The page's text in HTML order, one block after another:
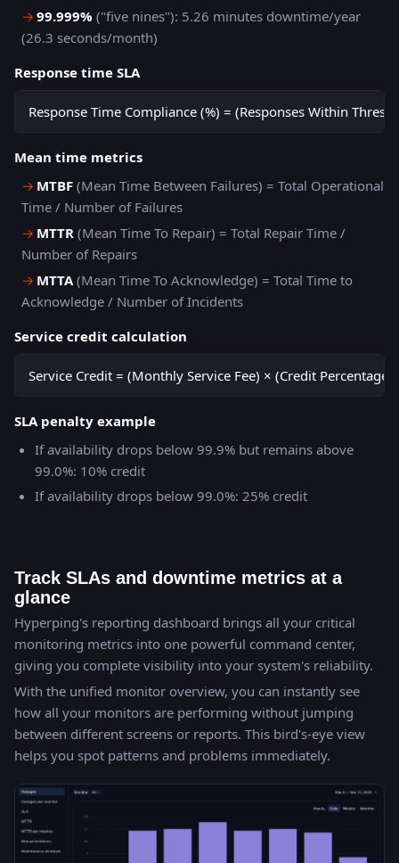
→ 99.999% ("five nines"): 5.26 minutes downtime/year
(26.3 seconds/month)
Response time SLA
Response Time Compliance (%) = (Responses Within
Mean time metrics
→ MTBF (Mean Time Between Failures) = Total Operational
Time / Number of Failures
→ MTTR (Mean Time To Repair) = Total Repair Time /
Number of Repairs
→ MTTA(Mean Time To Acknowledge) = Total Time to
Acknowledge / Number of Incidents
Service credit calculation
Service Credit = (Monthly Service Fee) × (Credit Percentage
SLA penalty example
If availability drops below 99.9% but remains above
99.0%: 10% credit
If availability drops below 99.0%: 25% credit
Track SLAs and downtime metrics at a
glance
Hyperping's reporting dashboard brings all your critical
monitoring metrics into one powerful command center,
giving you complete visibility into your system's reliability.
With the unified monitor overview, you can instantly see
how all your monitors are performing without jumping
between different screens or reports. This bird's-eye view
helps you spot patterns and problems immediately.